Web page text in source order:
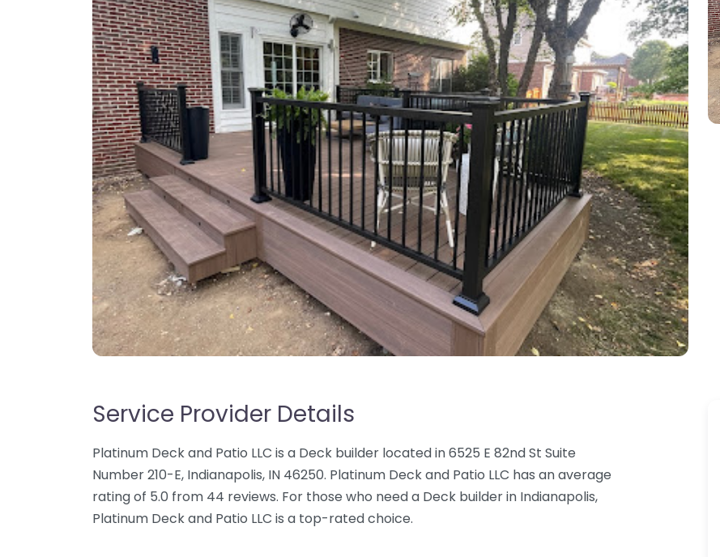
Service Provider Details
Platinum Deck and Patio LLC is a Deck builder located in 6525 E 82nd St Suite
Number 210-E, Indianapolis, IN 46250. Platinum Deck and Patio LLC has an average
rating of 5.0 from 44 reviews. For those who need a Deck builder in Indianapolis,
Platinum Deck and Patio LLC is a top-rated choice.